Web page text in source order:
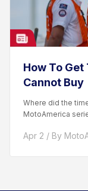
How To
Cannot Buy
Where did the
MotoAmerica
Apr 2 / By